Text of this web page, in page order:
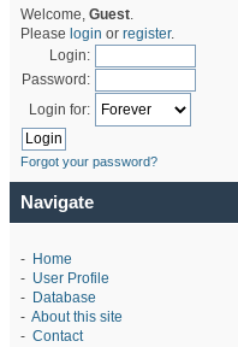
Welcome, Guest.
Please login or register.
Login:
Password:
Login for:
Forgot your password?
Navigate
- Home
- User Profile
- Database
- About this site
- Contact